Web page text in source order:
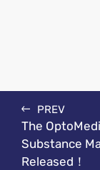
PREV
The
Substance
Released！